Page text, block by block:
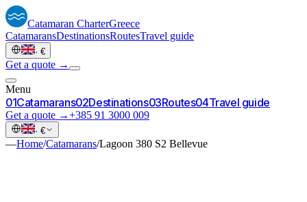
Catamaran CharterGreece
CatamaransDestinationsRoutesTravel guide
· €
Get a quote →
Menu
01Catamarans02Destinations03Routes04Travel guide
Get a quote →+385 91 3000 009
· €
—Home/Catamarans/Lagoon 380 S2 Bellevue